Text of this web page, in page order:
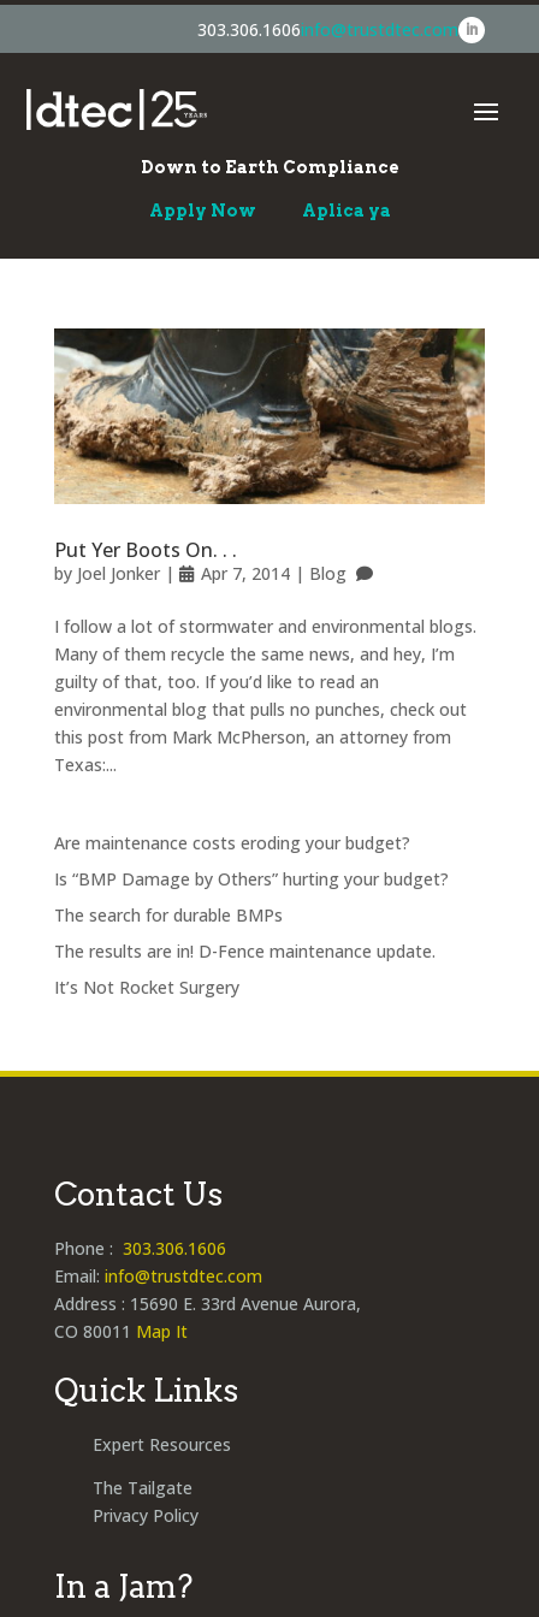
303.306.1606info@trustdtec.com
Down to Earth Compliance
Apply Now Aplica ya
Put Yer Boots On. . .
by Joel Jonker| Apr 7, 2014| Blog
I follow a lot of stormwater and environmental blogs.
Many of them recycle the same news, and hey, I’m
guilty of that, too. If you’d like to read an
environmental blog that pulls no punches, check out
this post from Mark McPherson, an attorney from
Texas:...
Are maintenance costs eroding your budget?
Is “BMP Damage by Others” hurting your budget?
The search for durable BMPs
The results are in! D-Fence maintenance update.
It’s Not Rocket Surgery
Contact Us
Phone : 303.306.1606
Email: info@trustdtec.com
Address : 15690 E. 33rd Avenue Aurora,
CO 80011 Map It
Quick Links
Expert Resources
The Tailgate
Privacy Policy
In a Jam?